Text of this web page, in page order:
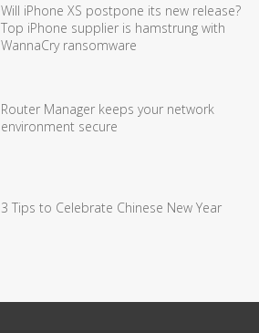
Will iPhone XS postpone its new release?
Top iPhone supplier is hamstrung with
WannaCry ransomware
Router Manager keeps your network
environment secure
3 Tips to Celebrate Chinese New Year